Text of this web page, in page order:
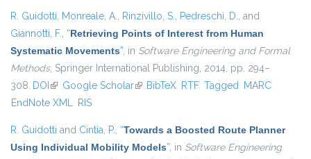
R. Guidotti, Monreale, A., Rinzivillo, S., Pedreschi, D., and
Giannotti, F., “Retrieving Points of Interest from Human
Systematic Movements”, in Software Engineering and Formal
Methods, Springer International Publishing, 2014, pp. 294–
308. DOI (link is external)
Google Scholar(link is external)
BibTeX RTF Tagged MARC
EndNote XML RIS
R. Guidotti and Cintia, P., “Towards a Boosted Route Planner
Using Individual Mobility Models”, in Software Engineering